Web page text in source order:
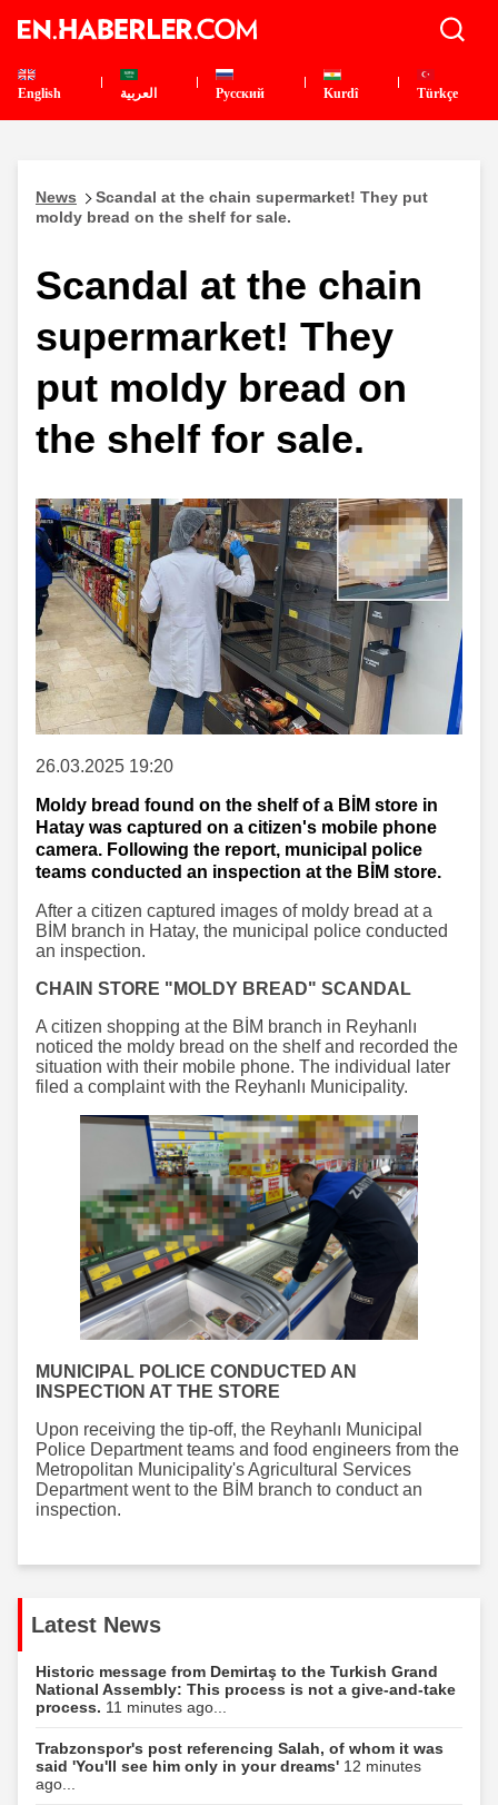
English العربية Pусский Kurdî Türkçe
News
Scandal at the chain supermarket! They put
moldy bread on the shelf for sale.
Scandal at the chain
supermarket! They
put moldy bread on
the shelf for sale.
26.03.2025 19:20
Moldy bread found on the shelf of a BİM store in
Hatay was captured on a citizen's mobile phone
camera. Following the report, municipal police
teams conducted an inspection at the BİM store.
After a citizen captured images of moldy bread at a
BİM branch in Hatay, the municipal police conducted
an inspection.
CHAIN STORE "MOLDY BREAD" SCANDAL
A citizen shopping at the BİM branch in Reyhanlı
noticed the moldy bread on the shelf and recorded the
situation with their mobile phone. The individual later
filed a complaint with the Reyhanlı Municipality.
MUNICIPAL POLICE CONDUCTED AN
INSPECTION AT THE STORE
Upon receiving the tip-off, the Reyhanlı Municipal
Police Department teams and food engineers from the
Metropolitan Municipality's Agricultural Services
Department went to the BİM branch to conduct an
inspection.
Latest News
Historic message from Demirtaş to the Turkish Grand
National Assembly: This process is not a give-and-take
process. 11 minutes ago...
Trabzonspor's post referencing Salah, of whom it was
said 'You'll see him only in your dreams' 12 minutes
ago...